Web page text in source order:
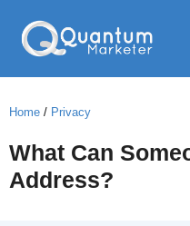
Home / Privacy
What Can
Address?